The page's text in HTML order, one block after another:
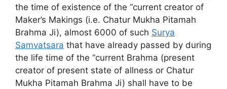
the time of existence of the “current creator of
Maker’s Makings (i.e. Chatur Mukha Pitamah
Brahma Ji), almost 6000 of such Surya
Samvatsara that have already passed by during
the life time of the “current Brahma (present
creator of present state of allness or Chatur
Mukha Pitamah Brahma Ji) shall have to be